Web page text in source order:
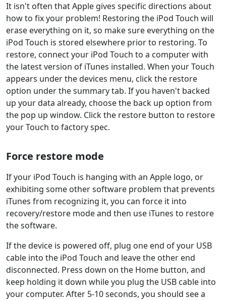
It isn't often that Apple gives specific directions about
how to fix your problem! Restoring the iPod Touch will
erase everything on it, so make sure everything on the
iPod Touch is stored elsewhere prior to restoring. To
restore, connect your iPod Touch to a computer with
the latest version of iTunes installed. When your Touch
appears under the devices menu, click the restore
option under the summary tab. If you haven't backed
up your data already, choose the back up option from
the pop up window. Click the restore button to restore
your Touch to factory spec.
Force restore mode
If your iPod Touch is hanging with an Apple logo, or
exhibiting some other software problem that prevents
iTunes from recognizing it, you can force it into
recovery/restore mode and then use iTunes to restore
the software.
If the device is powered off, plug one end of your USB
cable into the iPod Touch and leave the other end
disconnected. Press down on the Home button, and
keep holding it down while you plug the USB cable into
your computer. After 5-10 seconds, you should see a